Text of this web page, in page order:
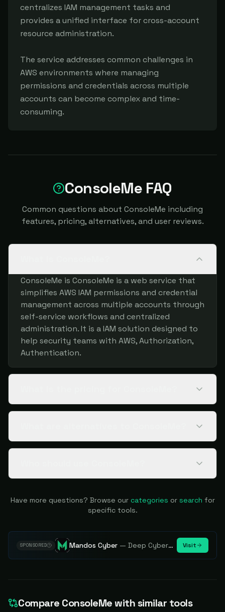
centralizes IAM management tasks and
provides a unified interface for cross-account
resource administration.
The service addresses common challenges in
AWS environments where managing
permissions and credentials across multiple
accounts can become complex and time-
consuming.
ConsoleMe FAQ
Common questions about ConsoleMe including
features, pricing, alternatives, and user reviews.
ConsoleMe is ConsoleMe is a web service that
simplifies AWS IAM permissions and credential
management across multiple accounts through
self-service workflows and centralized
administration. It is a IAM solution designed to
help security teams with AWS, Authorization,
Authentication.
Have more questions? Browse our categories or search for
specific tools.
SPONSORED Mandos Cyber —Deep Cybersecurity Market Intelligence - Know every player. Track every move. Visit
Compare ConsoleMewith similar tools